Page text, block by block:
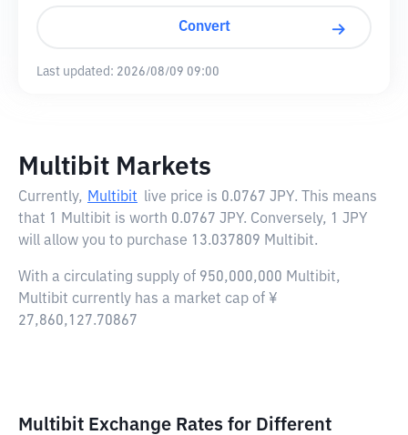
Convert
Last updated: 2026/08/09 09:00
Multibit Markets
Currently, Multibit live price is 0.0767 JPY. This means
that 1 Multibit is worth 0.0767 JPY. Conversely, 1 JPY
will allow you to purchase 13.037809 Multibit.
With a circulating supply of 950,000,000 Multibit,
Multibit currently has a market cap of ¥
27,860,127.70867
Multibit Exchange Rates for Different